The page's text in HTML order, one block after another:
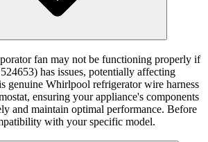
fan may not be functioning properly if
has issues, potentially affecting
genuine Whirlpool refrigerator wire harness
ensuring your appliance's components
and maintain optimal performance. Before
with your specific model.